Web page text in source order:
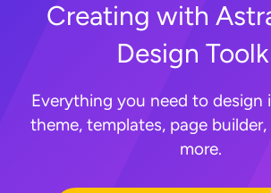
Creating with
Design
Everything you need to design
theme, templates, page
more.